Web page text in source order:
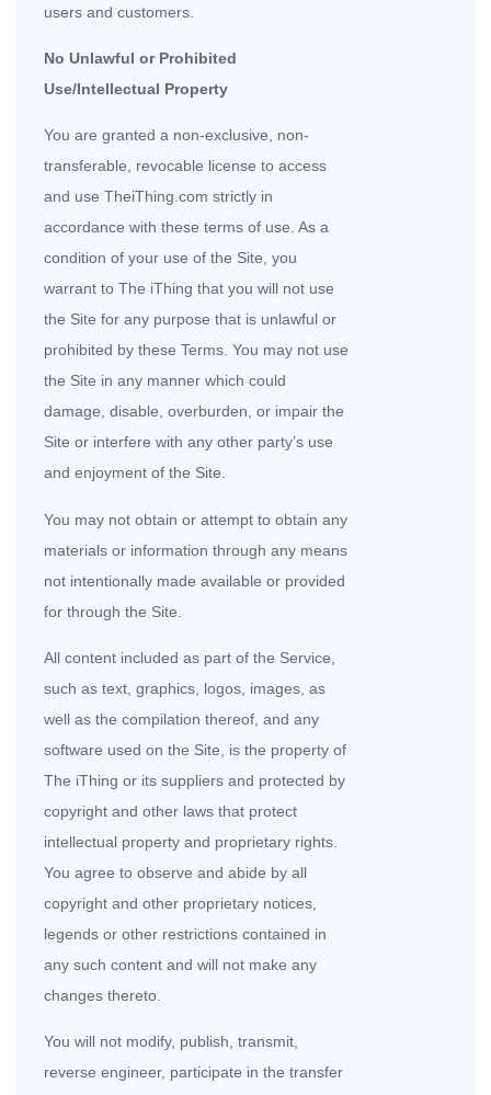
users and customers.
No Unlawful or Prohibited
Use/Intellectual Property
You are granted a non-exclusive, non-
transferable, revocable license to access
and use TheiThing.com strictly in
accordance with these terms of use. As a
condition of your use of the Site, you
warrant to The iThing that you will not use
the Site for any purpose that is unlawful or
prohibited by these Terms. You may not use
the Site in any manner which could
damage, disable, overburden, or impair the
Site or interfere with any other party’s use
and enjoyment of the Site.
You may not obtain or attempt to obtain any
materials or information through any means
not intentionally made available or provided
for through the Site.
All content included as part of the Service,
such as text, graphics, logos, images, as
well as the compilation thereof, and any
software used on the Site, is the property of
The iThing or its suppliers and protected by
copyright and other laws that protect
intellectual property and proprietary rights.
You agree to observe and abide by all
copyright and other proprietary notices,
legends or other restrictions contained in
any such content and will not make any
changes thereto.
You will not modify, publish, transmit,
reverse engineer, participate in the transfer